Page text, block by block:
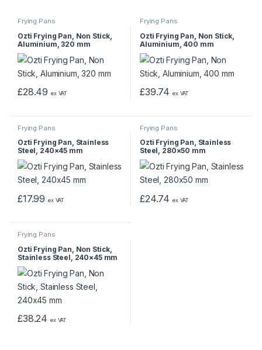
Frying Pans
Ozti Frying Pan, Non Stick,
Aluminium, 320 mm
£28.49 ex VAT
Frying Pans
Ozti Frying Pan, Non Stick,
Aluminium, 400 mm
£39.74 ex VAT
Frying Pans
Ozti Frying Pan, Stainless
Steel, 240×45 mm
£17.99 ex VAT
Frying Pans
Ozti Frying Pan, Stainless
Steel, 280×50 mm
£24.74 ex VAT
Frying Pans
Ozti Frying Pan, Non Stick,
Stainless Steel, 240×45 mm
£38.24 ex VAT